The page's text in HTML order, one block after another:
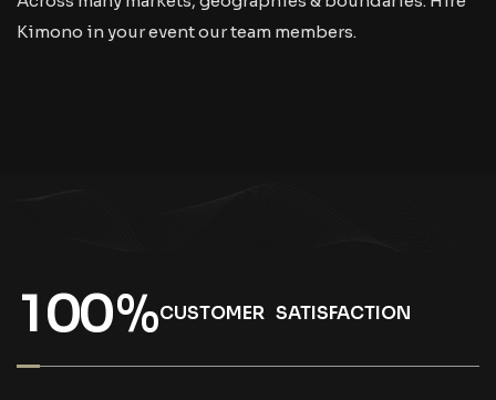
Kimono in your event our team members.
100%CUSTOMER SATISFACTION